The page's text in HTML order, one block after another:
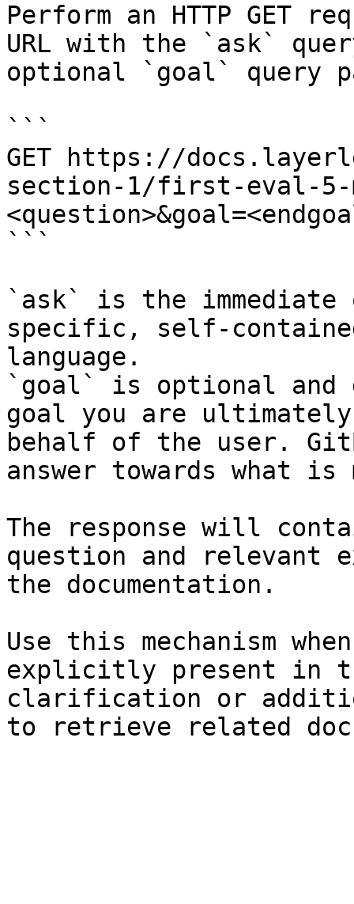
Perform an HTTP GET
URL with the `ask`
optional `goal` query
```
GET https://
section-1/first-eval-5-
```
`ask` is the
specific, self-
language.
`goal` is optional and
goal you are
behalf of the user.
answer towards what
The response will
question and relevant
the documentation.
Use this mechanism
explicitly present in
clarification or